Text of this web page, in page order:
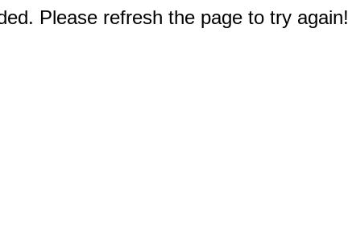
Please refresh the page to try again!